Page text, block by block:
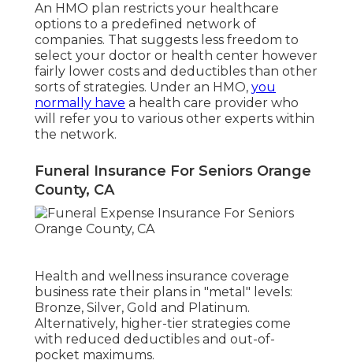
An HMO plan restricts your healthcare
options to a predefined network of
companies. That suggests less freedom to
select your doctor or health center however
fairly lower costs and deductibles than other
sorts of strategies. Under an HMO, you
normally have a health care provider who
will refer you to various other experts within
the network.
Funeral Insurance For Seniors Orange
County, CA
Health and wellness insurance coverage
business rate their plans in "metal" levels:
Bronze, Silver, Gold and Platinum.
Alternatively, higher-tier strategies come
with reduced deductibles and out-of-
pocket maximums.